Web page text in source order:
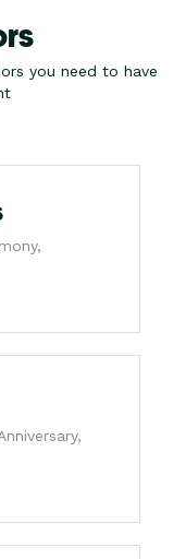
you need to have